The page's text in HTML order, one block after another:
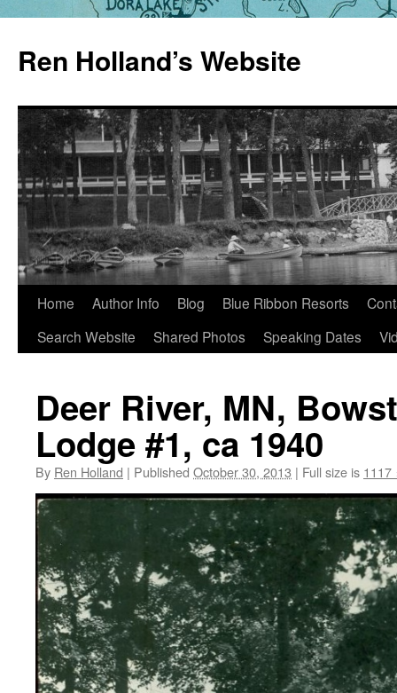
content
Ren Holland’s Website
Home Author Info Blog Blue Ribbon Resorts
Search Website
Shared Photos Speaking Dates
Deer River, MN,
Lodge #1, ca 1940
By Ren Holland | Published October 30, 2013 | Full size is 1117